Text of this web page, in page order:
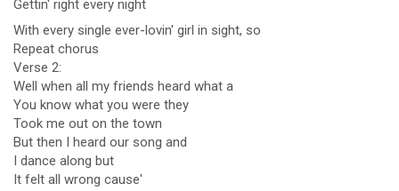
Gettin' right every night
With every single ever-lovin' girl in sight, so
Repeat chorus
Verse 2:
Well when all my friends heard what a
You know what you were they
Took me out on the town
But then I heard our song and
I dance along but
It felt all wrong cause'